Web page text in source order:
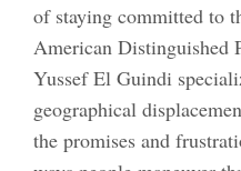
of staying committed to
American Distinguished
Yussef El Guindi
geographical
the promises and